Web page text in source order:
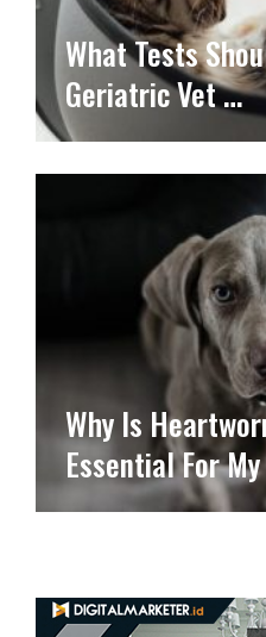
What Tests
Geriatric Vet …
Why Is
Essential For